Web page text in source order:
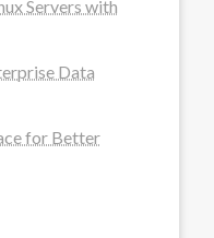
Servers with
Data
for Better